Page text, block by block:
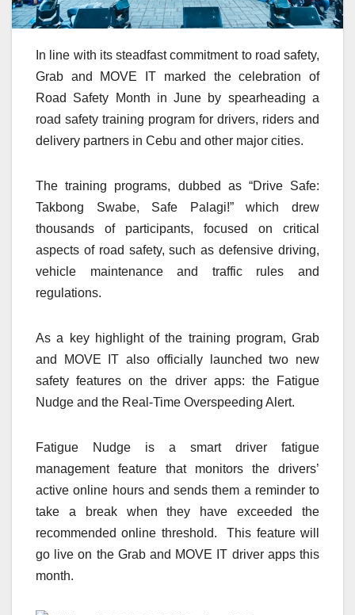
In line with its steadfast commitment to road safety,
Grab and MOVE IT marked the celebration of
Road Safety Month in June by spearheading a
road safety training program for drivers, riders and
delivery partners in Cebu and other major cities.
The training programs, dubbed as “Drive Safe:
Takbong Swabe, Safe Palagi!” which drew
thousands of participants, focused on critical
aspects of road safety, such as defensive driving,
vehicle maintenance and traffic rules and
regulations.
As a key highlight of the training program, Grab
and MOVE IT also officially launched two new
safety features on the driver apps: the Fatigue
Nudge and the Real-Time Overspeeding Alert.
Fatigue Nudge is a smart driver fatigue
management feature that monitors the drivers’
active online hours and sends them a reminder to
take a break when they have exceeded the
recommended online threshold. This feature will
go live on the Grab and MOVE IT driver apps this
month.